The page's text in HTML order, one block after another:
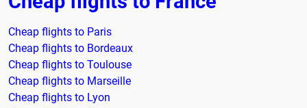
Cheap flights to Paris
Cheap flights to Bordeaux
Cheap flights to Toulouse
Cheap flights to Marseille
Cheap flights to Lyon